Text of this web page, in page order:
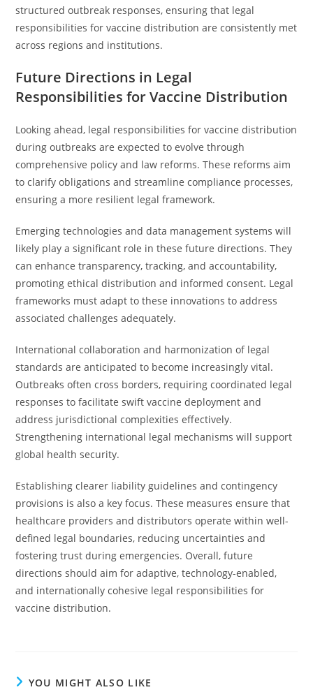
structured outbreak responses, ensuring that legal
responsibilities for vaccine distribution are consistently met
across regions and institutions.
Future Directions in Legal
Responsibilities for Vaccine Distribution
Looking ahead, legal responsibilities for vaccine distribution
during outbreaks are expected to evolve through
comprehensive policy and law reforms. These reforms aim
to clarify obligations and streamline compliance processes,
ensuring a more resilient legal framework.
Emerging technologies and data management systems will
likely play a significant role in these future directions. They
can enhance transparency, tracking, and accountability,
promoting ethical distribution and informed consent. Legal
frameworks must adapt to these innovations to address
associated challenges adequately.
International collaboration and harmonization of legal
standards are anticipated to become increasingly vital.
Outbreaks often cross borders, requiring coordinated legal
responses to facilitate swift vaccine deployment and
address jurisdictional complexities effectively.
Strengthening international legal mechanisms will support
global health security.
Establishing clearer liability guidelines and contingency
provisions is also a key focus. These measures ensure that
healthcare providers and distributors operate within well-
defined legal boundaries, reducing uncertainties and
fostering trust during emergencies. Overall, future
directions should aim for adaptive, technology-enabled,
and internationally cohesive legal responsibilities for
vaccine distribution.
YOU MIGHT ALSO LIKE